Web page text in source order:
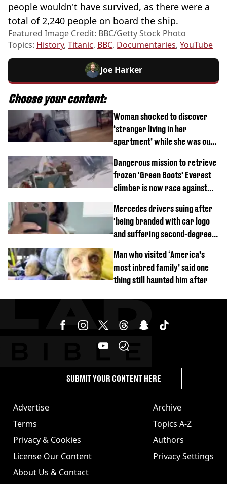
people wouldn't have survived, as there were a
total of 2,240 people on board the ship.
Featured Image Credit: BBC/Getty Stock Photo
Topics: History, Titanic, BBC, Documentaries, YouTube
Joe Harker
Choose your content:
Woman shocked to discover
‘stranger living in her
apartment’ while she was out
Dangerous mission to retrieve
frozen 'Green Boots' Everest
climber is now race against
Mercedes drivers suing after
'being branded with car logo
and suffering second-degree
Man who visited ‘America’s
most inbred family’ said one
thing still haunted him after
Advertise
Terms
Privacy & Cookies
License Our Content
About Us & Contact
Archive
Topics A-Z
Authors
Privacy Settings
SUBMIT YOUR CONTENT HERE